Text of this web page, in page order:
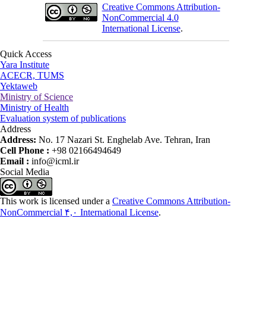
Creative Commons Attribution-
NonCommercial 4.0
International License.
Quick Access
Yara Institute
ACECR, TUMS
Yektaweb
Ministry of Science
Ministry of Health
Evaluation system of publications
Address
Address: No. 17 Nazari St. Enghelab Ave. Tehran, Iran
Cell Phone : +98 02166494649
Email : info@icml.ir
Social Media
This work is licensed under a Creative Commons Attribution-
NonCommercial ۴,۰ International License.